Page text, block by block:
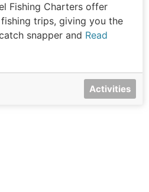
Fishing Charters offer
trips, giving you the
snapper and Read
Activities